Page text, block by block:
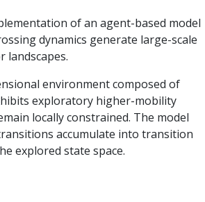
of an agent-based model
dynamics generate large-scale
environment composed of
exploratory higher-mobility
locally constrained. The model
accumulate into transition
explored state space.